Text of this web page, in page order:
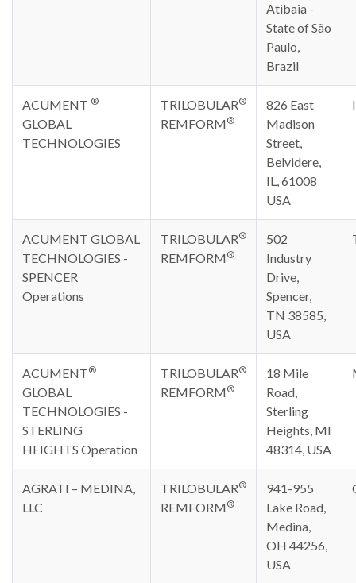
Atibaia -
State of São
Paulo,
Brazil
ACUMENT ®
GLOBAL
TECHNOLOGIES
TRILOBULAR®
REMFORM®
826 East
Madison
Street,
Belvidere,
IL, 61008
USA
ACUMENT GLOBAL
TECHNOLOGIES -
SPENCER
Operations
TRILOBULAR®
REMFORM®
502
Industry
Drive,
Spencer,
TN 38585,
USA
ACUMENT®
GLOBAL
TECHNOLOGIES -
STERLING
HEIGHTS Operation
TRILOBULAR®
REMFORM®
18 Mile
Road,
Sterling
Heights, MI
48314, USA
AGRATI – MEDINA,
LLC
TRILOBULAR®
REMFORM®
941-955
Lake Road,
Medina,
OH 44256,
USA